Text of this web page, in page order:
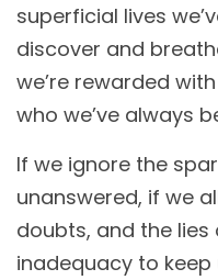
superficial lives
discover and
we’re rewarded
who we’ve always
If we ignore the
unanswered, if we
doubts, and the
inadequacy to